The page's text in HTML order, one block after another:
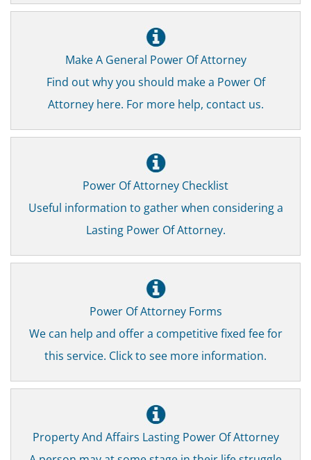
Make A General Power Of Attorney
Find out why you should make a Power Of
Attorney here. For more help, contact us.
Power Of Attorney Checklist
Useful information to gather when considering a
Lasting Power Of Attorney.
Power Of Attorney Forms
We can help and offer a competitive fixed fee for
this service. Click to see more information.
Property And Affairs Lasting Power Of Attorney